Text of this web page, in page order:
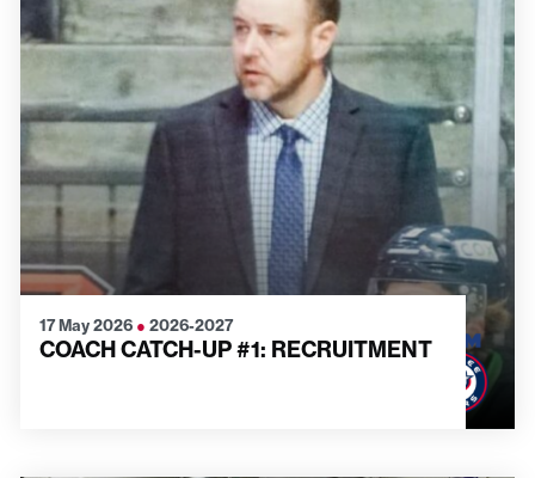
17 May 2026 ● 2026-2027
COACH CATCH-UP #1: RECRUITMENT